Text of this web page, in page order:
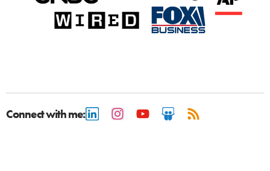
Connect with me: